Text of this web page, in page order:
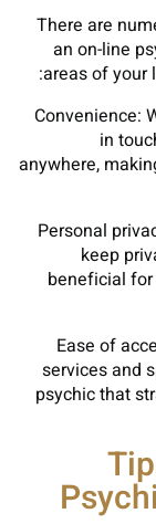
There are
an on-line
areas of your
Convenience:
in
anywhere,
Personal
keep
beneficial
Ease of
services and
psychic that